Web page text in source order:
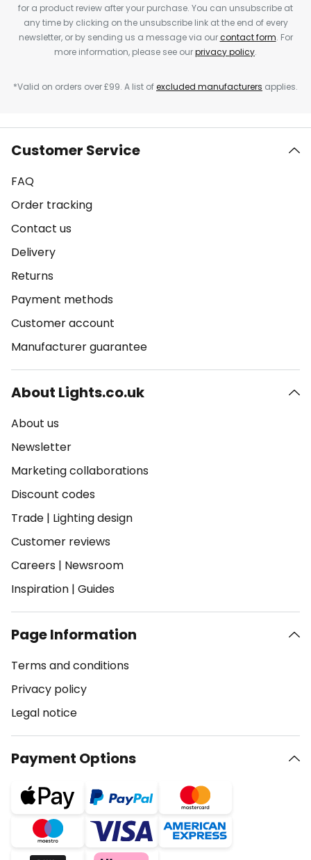
for a product review after your purchase. You can unsubscribe at
any time by clicking on the unsubscribe link at the end of every
newsletter, or by sending us a message via ourcontact form. For
more information, please see ourprivacy policy.
*Valid on orders over £99. A list ofexcluded manufacturers applies.
Customer Service
FAQ
Order tracking
Contact us
Delivery
Returns
Payment methods
Customer account
Manufacturer guarantee
About Lights.co.uk
About us
Newsletter
Marketing collaborations
Discount codes
Trade | Lighting design
Customer reviews
Careers | Newsroom
Inspiration | Guides
Page Information
Terms and conditions
Privacy policy
Legal notice
Payment Options